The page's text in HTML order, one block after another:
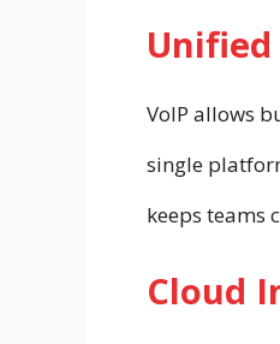
VoIP allows
single
keeps teams
Cloud